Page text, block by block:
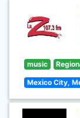
music
Mexico City,